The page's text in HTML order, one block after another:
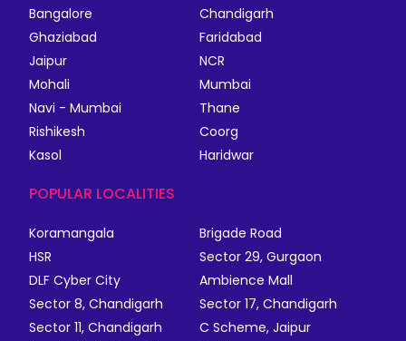
Bangalore
Chandigarh
Ghaziabad
Faridabad
Jaipur
NCR
Mohali
Mumbai
Navi - Mumbai
Thane
Rishikesh
Coorg
Kasol
Haridwar
POPULAR LOCALITIES
Koramangala
Brigade Road
HSR
Sector 29, Gurgaon
DLF Cyber City
Ambience Mall
Sector 8, Chandigarh
Sector 17, Chandigarh
Sector 11, Chandigarh
C Scheme, Jaipur